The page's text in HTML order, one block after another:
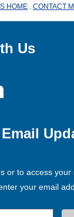
HOME CONTACT
Us
or to access your
your email